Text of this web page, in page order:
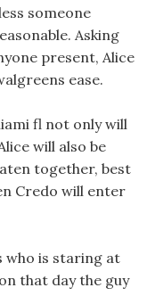
someone
Asking
present, Alice
ease.
fl not only will
will also be
together, best
Credo will enter
who is staring at
that day the guy